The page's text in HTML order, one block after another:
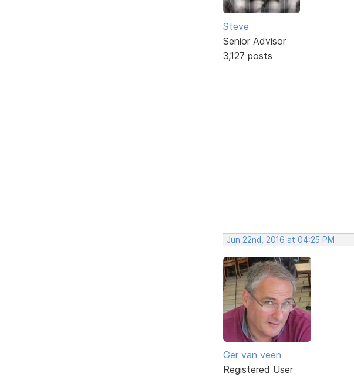
Steve
Senior Advisor
3,127 posts
Jun 22nd, 2016 at 04:25 PM
Ger van veen
Registered User